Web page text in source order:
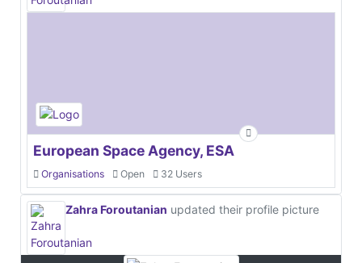
European Space Agency, ESA
Organisations Open 32 Users
Zahra Foroutanian updated their profile picture